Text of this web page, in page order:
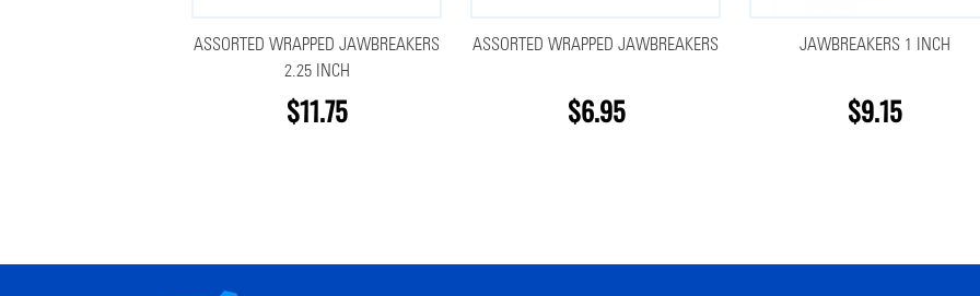
ASSORTED WRAPPED JAWBREAKERS
2.25 INCH
$11.75
ASSORTED WRAPPED JAWBREAKERS
$6.95
JAWBREAKERS 1 INCH
$9.15